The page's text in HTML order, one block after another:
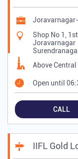
Shop No 1,
Joravarnagar
Above Central
Open until
CALL
IIFL Gold